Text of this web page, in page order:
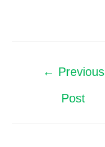
← Previous
Post